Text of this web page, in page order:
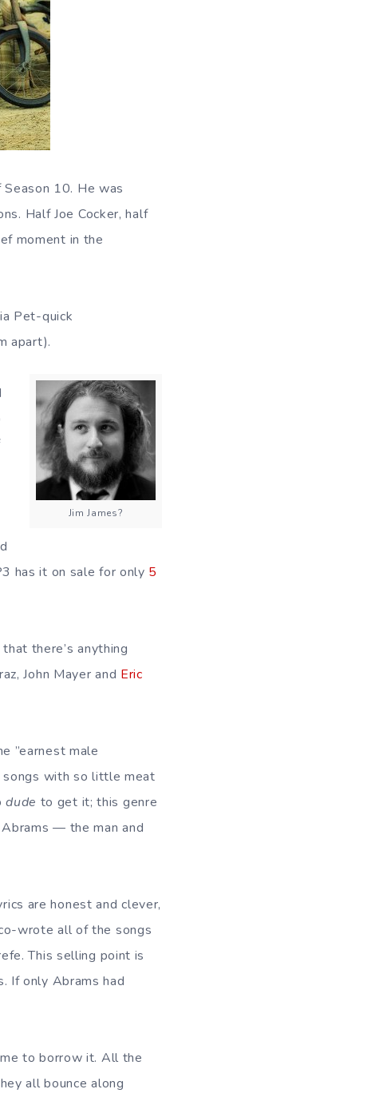
10. He was
Half Joe Cocker, half
moment in the
Pet-quick
apart).
Jim James?
has it on sale for only 5
there’s anything
John Mayer and Eric
”earnest male
songs with so little meat
dude to get it; this genre
— the man and
are honest and clever,
wrote all of the songs
This selling point is
If only Abrams had
to borrow it. All the
all bounce along